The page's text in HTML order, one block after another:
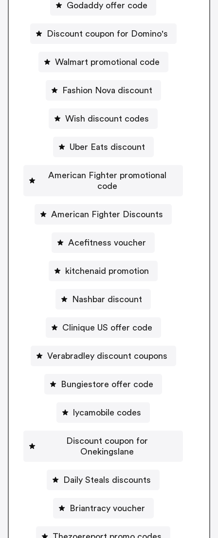
Godaddy offer code
Discount coupon for Domino's
Walmart promotional code
Fashion Nova discount
Wish discount codes
Uber Eats discount
American Fighter promotional
code
American Fighter Discounts
Acefitness voucher
kitchenaid promotion
Nashbar discount
Clinique US offer code
Verabradley discount coupons
Bungiestore offer code
lycamobile codes
Discount coupon for
Onekingslane
Daily Steals discounts
Briantracy voucher